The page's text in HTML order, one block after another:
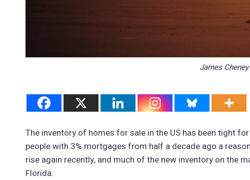
James
The inventory of homes for sale in the US has been tight
people with 3% mortgages from half a decade ago a
rise again recently, and much of the new inventory on the
Florida.